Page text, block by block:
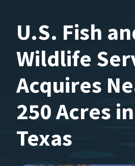
U.S. Fish
Wildlife
Acquires
250 Acres
Texas